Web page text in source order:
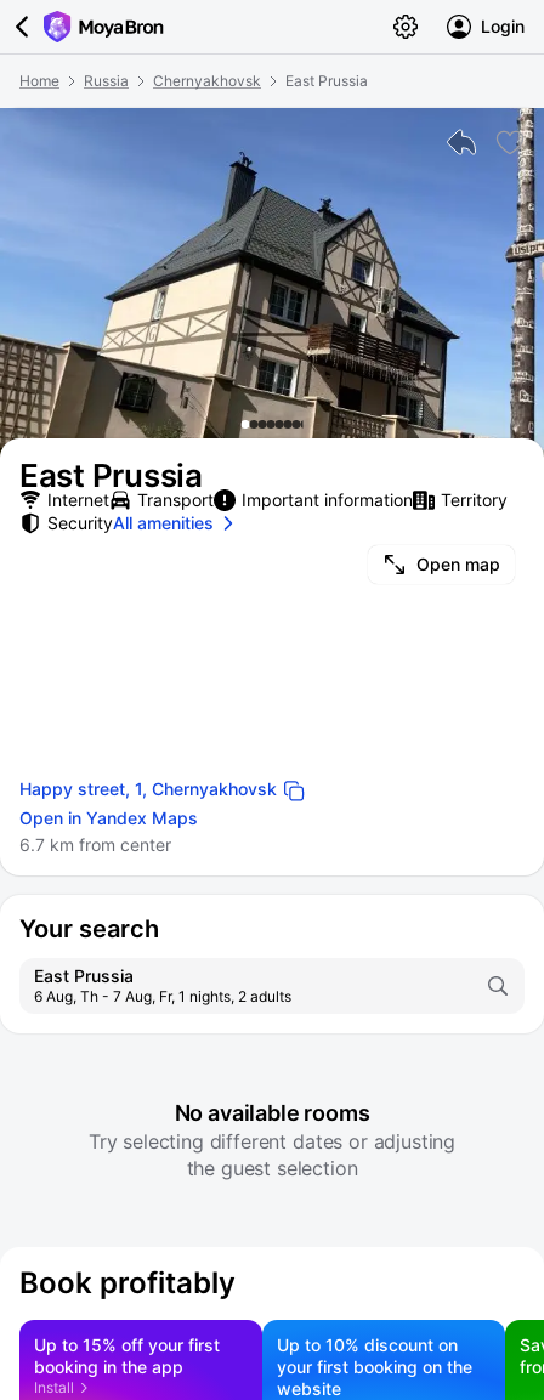
Login
Home Russia Chernyakhovsk East Prussia
East Prussia
Open map
Happy street, 1, Chernyakhovsk
Open in Yandex Maps
6.7 km from center
Internet Transport Important information
Territory
SecurityAll amenities
Your search
East Prussia
6 Aug, Th - 7 Aug, Fr, 1 nights, 2 adults
No available rooms
Try selecting different dates or adjusting
the guest selection
Book profitably
Up to 15% off your first
booking in the app
Install
Up to 10% discount on
your first booking on the
website